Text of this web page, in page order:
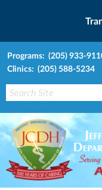
Programs: (205) 933-
Clinics: (205) 588-5234